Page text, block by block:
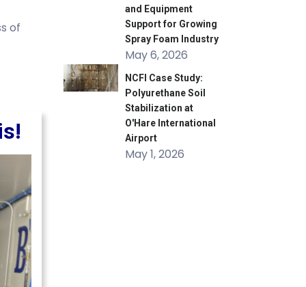
of
and Equipment
Support for Growing
Spray Foam Industry
May 6, 2026
NCFI Case Study:
Polyurethane Soil
Stabilization at
O'Hare International
Airport
May 1, 2026